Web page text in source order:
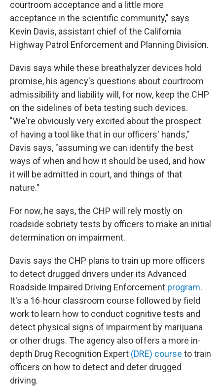
courtroom acceptance and a little more
acceptance in the scientific community," says
Kevin Davis, assistant chief of the California
Highway Patrol Enforcement and Planning Division.
Davis says while these breathalyzer devices hold
promise, his agency's questions about courtroom
admissibility and liability will, for now, keep the CHP
on the sidelines of beta testing such devices.
"We're obviously very excited about the prospect
of having a tool like that in our officers' hands,"
Davis says, "assuming we can identify the best
ways of when and how it should be used, and how
it will be admitted in court, and things of that
nature."
For now, he says, the CHP will rely mostly on
roadside sobriety tests by officers to make an initial
determination on impairment.
Davis says the CHP plans to train up more officers
to detect drugged drivers under its Advanced
Roadside Impaired Driving Enforcement program.
It's a 16-hour classroom course followed by field
work to learn how to conduct cognitive tests and
detect physical signs of impairment by marijuana
or other drugs. The agency also offers a more in-
depth Drug Recognition Expert (DRE) course to train
officers on how to detect and deter drugged
driving.